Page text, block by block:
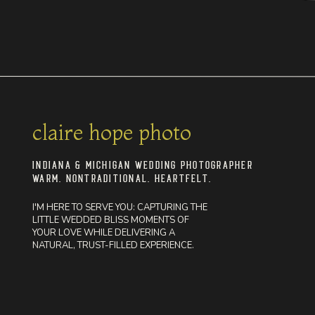
INDIANA & MICHIGAN WEDDING PHOTOGRAPHER
WARM. NONTRADITIONAL. HEARTFELT.
claire hope photo
I'M HERE TO SERVE YOU: CAPTURING THE
LITTLE WEDDED BLISS MOMENTS OF
YOUR LOVE WHILE DELIVERING A
NATURAL, TRUST-FILLED EXPERIENCE.